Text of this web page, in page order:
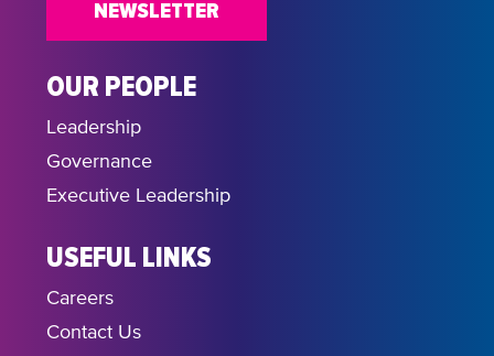
OUR PEOPLE
Leadership
Governance
Executive Leadership
USEFUL LINKS
Careers
Contact Us
NEWSLETTER